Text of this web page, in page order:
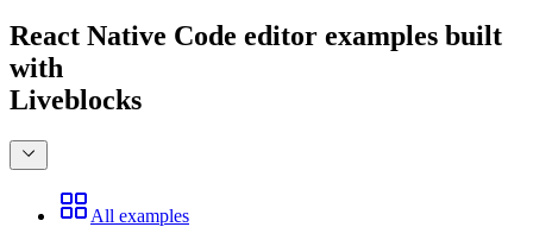
React Native Code editor examples built
with
Liveblocks
All examples